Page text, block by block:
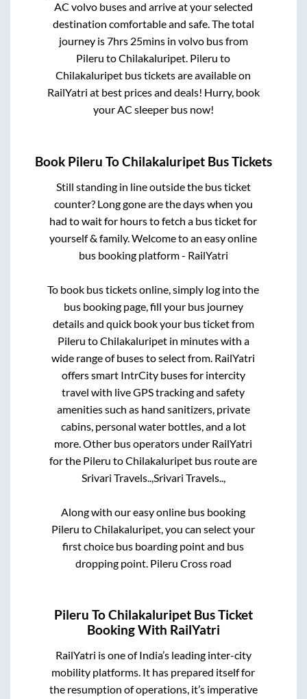
AC volvo buses and arrive at your selected
destination comfortable and safe. The total
journey is7hrs 25minsin volvo bus from
Pileru toChilakaluripet. Pileru to
Chilakaluripet bus tickets are available on
RailYatri at best prices and deals! Hurry, book
your AC sleeper bus now!
Book Pileru ToChilakaluripet Bus Tickets
Still standing in line outside the bus ticket
counter? Long gone are the days when you
had to wait for hours to fetch a bus ticket for
yourself & family. Welcome to an easy online
bus booking platform - RailYatri
To book bus tickets online, simply log into the
bus booking page, fill your bus journey
details and quick book your bus ticket from
Pileru toChilakaluripetin minutes with a
wide range of buses to select from. RailYatri
offers smart IntrCity buses for intercity
travel with live GPS tracking and safety
amenities such as hand sanitizers, private
cabins, personal water bottles, and a lot
more. Other bus operators under RailYatri
for the Pileru toChilakaluripet bus route are
Srivari Travels.., Srivari Travels..,
Along with our easy online bus booking
Pileru toChilakaluripet , you can select your
first choice bus boarding point and bus
dropping point. Pileru Cross road
Pileru ToChilakaluripet Bus Ticket
Booking With RailYatri
RailYatri is one of India’s leading inter-city
mobility platforms. It has prepared itself for
the resumption of operations, it’s imperative